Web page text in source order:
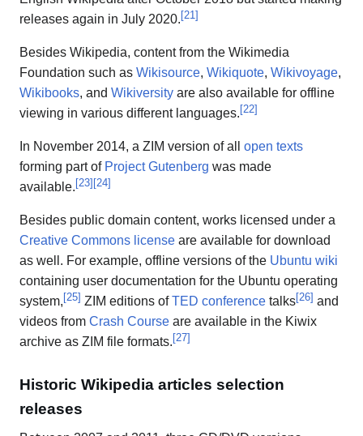
releases again in July 2020.[21]
Besides Wikipedia, content from the Wikimedia
Foundation such as Wikisource, Wikiquote, Wikivoyage,
Wikibooks, and Wikiversity are also available for offline
viewing in various different languages.[22]
In November 2014, a ZIM version of all open texts
forming part of Project Gutenberg was made
available.[23][24]
Besides public domain content, works licensed under a
Creative Commons license are available for download
as well. For example, offline versions of the Ubuntu wiki
containing user documentation for the Ubuntu operating
system,[25] ZIM editions ofTED conference talks[26] and
videos from Crash Course are available in the Kiwix
archive as ZIM file formats.[27]
Historic Wikipedia articles selection
releases